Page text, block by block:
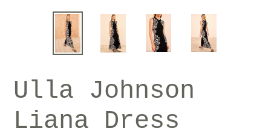
Ulla Johnson
Liana Dress